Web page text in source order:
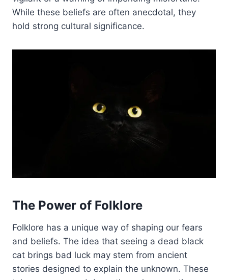
While these beliefs are often anecdotal, they
hold strong cultural significance.
The Power of Folklore
Folklore has a unique way of shaping our fears
and beliefs. The idea that seeing a dead black
cat brings bad luck may stem from ancient
stories designed to explain the unknown. These